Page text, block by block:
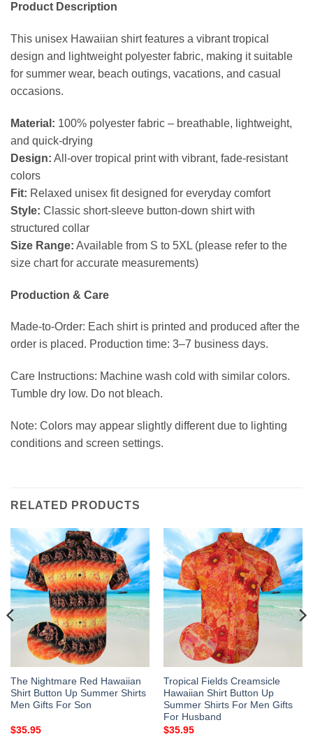
Product Description
This unisex Hawaiian shirt features a vibrant tropical
design and lightweight polyester fabric, making it suitable
for summer wear, beach outings, vacations, and casual
occasions.
Material: 100% polyester fabric – breathable, lightweight,
and quick-drying
Design: All-over tropical print with vibrant, fade-resistant
colors
Fit: Relaxed unisex fit designed for everyday comfort
Style: Classic short-sleeve button-down shirt with
structured collar
Size Range: Available from S to 5XL (please refer to the
size chart for accurate measurements)
Production & Care
Made-to-Order: Each shirt is printed and produced after the
order is placed. Production time: 3–7 business days.
Care Instructions: Machine wash cold with similar colors.
Tumble dry low. Do not bleach.
Note: Colors may appear slightly different due to lighting
conditions and screen settings.
RELATED PRODUCTS
The Nightmare Red Hawaiian
Shirt Button Up Summer Shirts
Men Gifts For Son
$35.95
Tropical Fields Creamsicle
Hawaiian Shirt Button Up
Summer Shirts For Men Gifts
For Husband
$35.95